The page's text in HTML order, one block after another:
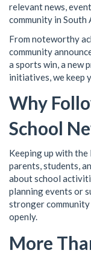
relevant news,
community in South
From noteworthy
community
a sports win, a new
initiatives, we keep
Why
School
Keeping up with
parents, students,
about school
planning events or
stronger community
openly.
More